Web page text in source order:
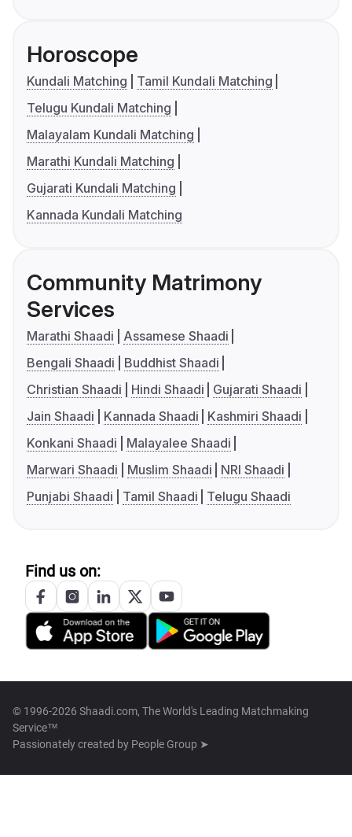
Horoscope
Kundali Matching
Tamil Kundali Matching
Telugu Kundali Matching
Malayalam Kundali Matching
Marathi Kundali Matching
Gujarati Kundali Matching
Kannada Kundali Matching
Community Matrimony
Services
Marathi Shaadi
Assamese Shaadi
Bengali Shaadi
Buddhist Shaadi
Christian Shaadi
Hindi Shaadi
Gujarati Shaadi
Jain Shaadi
Kannada Shaadi
Kashmiri Shaadi
Konkani Shaadi
Malayalee Shaadi
Marwari Shaadi
Muslim Shaadi
NRI Shaadi
Punjabi Shaadi
Tamil Shaadi Telugu Shaadi
Find us on:
© 1996-2026 Shaadi.com, The World's Leading Matchmaking
Service™
Passionately created by People Group ➤